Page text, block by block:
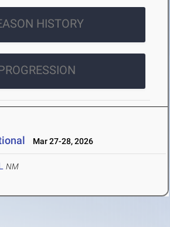
HISTORY
Mar 27-28, 2026
NM